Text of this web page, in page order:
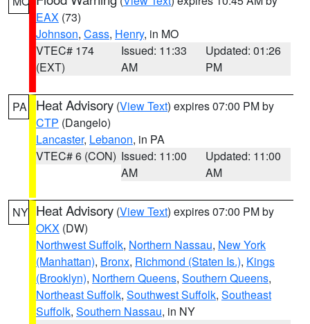
EAX (73)
Johnson, Cass, Henry, in MO
VTEC# 174
(EXT)
Issued: 11:33
AM
Updated: 01:26
PM
PA Heat Advisory (View Text) expires 07:00 PM by
CTP (Dangelo)
Lancaster, Lebanon, in PA
VTEC# 6 (CON) Issued: 11:00
AM
Updated: 11:00
AM
NY Heat Advisory (View Text) expires 07:00 PM by
OKX (DW)
Northwest Suffolk, Northern Nassau, New York
(Manhattan), Bronx, Richmond (Staten Is.), Kings
(Brooklyn), Northern Queens, Southern Queens,
Northeast Suffolk, Southwest Suffolk, Southeast
Suffolk, Southern Nassau, in NY